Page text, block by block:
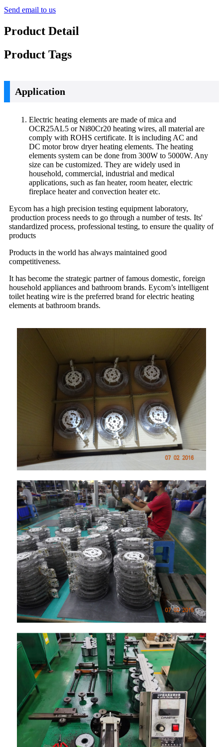
Send email to us
Product Detail
Product Tags
Application
Electric heating elements are made of mica and
OCR25AL5 or Ni80Cr20 heating wires, all material are
comply with ROHS certificate. It is including AC and
DC motor brow dryer heating elements. The heating
elements system can be done from 300W to 5000W. Any
size can be customized. They are widely used in
household, commercial, industrial and medical
applications, such as fan heater, room heater, electric
fireplace heater and convection heater etc.
Eycom has a high precision testing equipment laboratory,
production process needs to go through a number of tests. Its'
standardized process, professional testing, to ensure the quality of
products
Products in the world has always maintained good
competitiveness.
It has become the strategic partner of famous domestic, foreign
household appliances and bathroom brands. Eycom’s intelligent
toilet heating wire is the preferred brand for electric heating
elements at bathroom brands.